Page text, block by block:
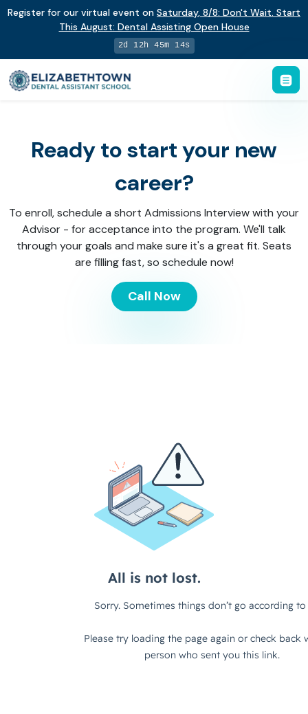
Register for our virtual event on Saturday, 8/8: Don't Wait. Start
This August: Dental Assisting Open House
2d 12h 45m 14s
Ready to start your new
career?
To enroll, schedule a short Admissions Interview with your
Advisor - for acceptance into the program. We'll talk
through your goals and make sure it's a great fit. Seats
are filling fast, so schedule now!
Call Now